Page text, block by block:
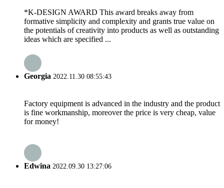
*K-DESIGN AWARD This award breaks away from
formative simplicity and complexity and grants true value on
the potentials of creativity into products as well as outstanding
ideas which are specified ...
Georgia 2022.11.30 08:55:43
Factory equipment is advanced in the industry and the product
is fine workmanship, moreover the price is very cheap, value
for money!
Edwina 2022.09.30 13:27:06